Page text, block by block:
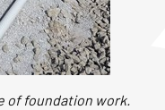
of foundation work.